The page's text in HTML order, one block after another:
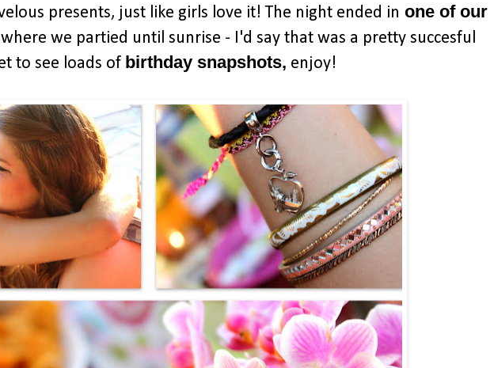
presents, just like girls love it! The night ended in one of our
where we partied until sunrise - I'd say that was a pretty succesful
to see loads of birthday snapshots, enjoy!